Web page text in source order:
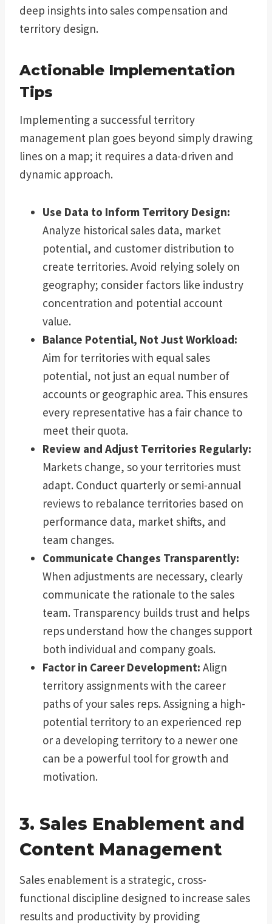
deep insights into sales compensation and
territory design.
Actionable Implementation
Tips
Implementing a successful territory
management plan goes beyond simply drawing
lines on a map; it requires a data-driven and
dynamic approach.
Use Data to Inform Territory Design:
Analyze historical sales data, market
potential, and customer distribution to
create territories. Avoid relying solely on
geography; consider factors like industry
concentration and potential account
value.
Balance Potential, Not Just Workload:
Aim for territories with equal sales
potential, not just an equal number of
accounts or geographic area. This ensures
every representative has a fair chance to
meet their quota.
Review and Adjust Territories Regularly:
Markets change, so your territories must
adapt. Conduct quarterly or semi-annual
reviews to rebalance territories based on
performance data, market shifts, and
team changes.
Communicate Changes Transparently:
When adjustments are necessary, clearly
communicate the rationale to the sales
team. Transparency builds trust and helps
reps understand how the changes support
both individual and company goals.
Factor in Career Development: Align
territory assignments with the career
paths of your sales reps. Assigning a high-
potential territory to an experienced rep
or a developing territory to a newer one
can be a powerful tool for growth and
motivation.
3. Sales Enablement and
Content Management
Sales enablement is a strategic, cross-
functional discipline designed to increase sales
results and productivity by providing